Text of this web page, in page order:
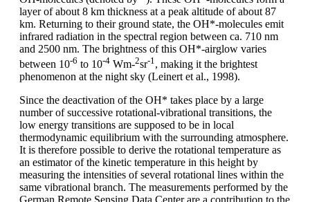
layer of about 8 km thickness at a peak altitude of about 87
km. Returning to their ground state, the OH*-molecules emit
infrared radiation in the spectral region between ca. 710 nm
and 2500 nm. The brightness of this OH*-airglow varies
between 10-6 to 10-4 Wm-2sr-1, making it the brightest
phenomenon at the night sky (Leinert et al., 1998).
Since the deactivation of the OH* takes place by a large
number of successive rotational-vibrational transitions, the
low energy transitions are supposed to be in local
thermodynamic equilibrium with the surrounding atmosphere.
It is therefore possible to derive the rotational temperature as
an estimator of the kinetic temperature in this height by
measuring the intensities of several rotational lines within the
same vibrational branch. The measurements performed by the